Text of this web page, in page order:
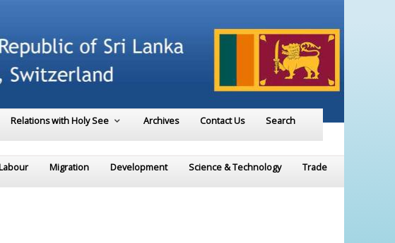
Relations with Holy See Archives Contact Us Search
Migration Development Science & Technology Trade